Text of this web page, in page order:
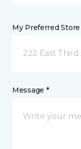
My Preferred Store
222 East Third
Message *